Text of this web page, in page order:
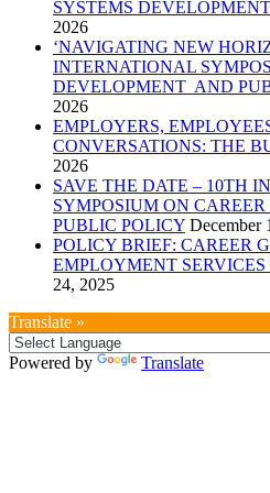
SYSTEMS
2026
‘NAVIGATING NEW
INTERNATIONAL
DEVELOPMENT AND
2026
EMPLOYERS,
CONVERSATIONS: THE
2026
SAVE THE DATE – 10TH
SYMPOSIUM ON
PUBLIC POLICY December
POLICY BRIEF: CAREER
EMPLOYMENT
24, 2025
Translate »
Powered by Translate